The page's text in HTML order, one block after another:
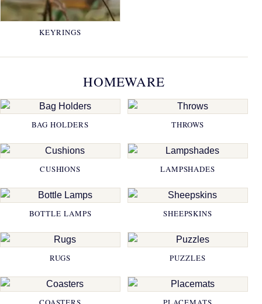
KEYRINGS
HOMEWARE
BAG HOLDERS THROWS
CUSHIONS LAMPSHADES
BOTTLE LAMPS SHEEPSKINS
RUGS PUZZLES